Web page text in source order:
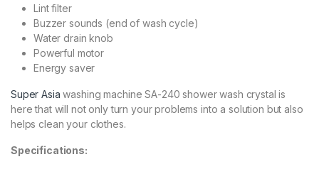
Lint filter
Buzzer sounds (end of wash cycle)
Water drain knob
Powerful motor
Energy saver
Super Asia washing machine SA-240 shower wash crystal is
here that will not only turn your problems into a solution but also
helps clean your clothes.
Specifications: